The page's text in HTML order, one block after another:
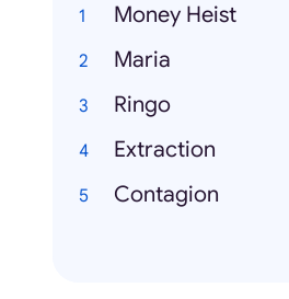
Money Heist
Maria
Ringo
Extraction
Contagion